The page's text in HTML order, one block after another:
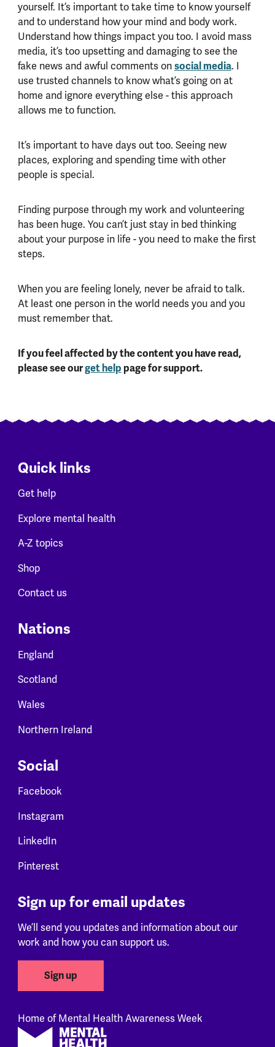
yourself. It’s important to take time to know yourself
and to understand how your mind and body work.
Understand how things impact you too. I avoid mass
media, it’s too upsetting and damaging to see the
fake news and awful comments onsocial media. I
use trusted channels to know what’s going on at
home and ignore everything else - this approach
allows me to function.
It’s important to have days out too. Seeing new
places, exploring and spending time with other
people is special.
Finding purpose through my work and volunteering
has been huge. You can’t just stay in bed thinking
about your purpose in life - you need to make the first
steps.
When you are feeling lonely, never be afraid to talk.
At least one person in the world needs you and you
must remember that.
If you feel affected by the content you have read,
please see ourget help page for support.
Quick links
Get help
Explore mental health
A-Z topics
Shop
Contact us
Nations
England
Scotland
Wales
Northern Ireland
Social
Facebook
Instagram
LinkedIn
Pinterest
Sign up for email updates
We’ll send you updates and information about our
work and how you can support us.
Sign up
Home of Mental Health Awareness Week